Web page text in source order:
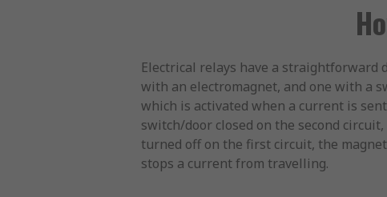
Electrical relays have a straightforward
with an electromagnet, and one with a
which is activated when a current is
switch/door closed on the second
turned off on the first circuit, the
stops a current from travelling.